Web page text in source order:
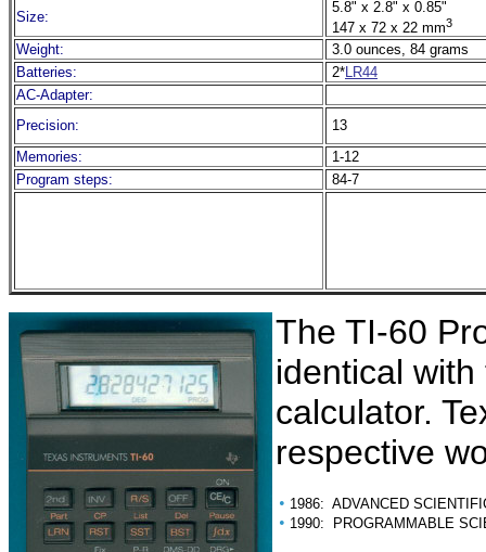
Size:
5.8" x 2.8" x 0.85"
147 x 72 x 22 mm3
Weight:
3.0 ounces, 84 grams
Batteries:
2*LR44
AC-Adapter:
Precision:
13
Memories:
1-12
Program steps:
84-7
The TI-60
identical
calculator.
respective
• 1986: ADVANCED
• 1990: PROGRAMMABLE